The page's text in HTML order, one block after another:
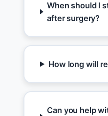
When should I
after surgery?
How long will
Can you help